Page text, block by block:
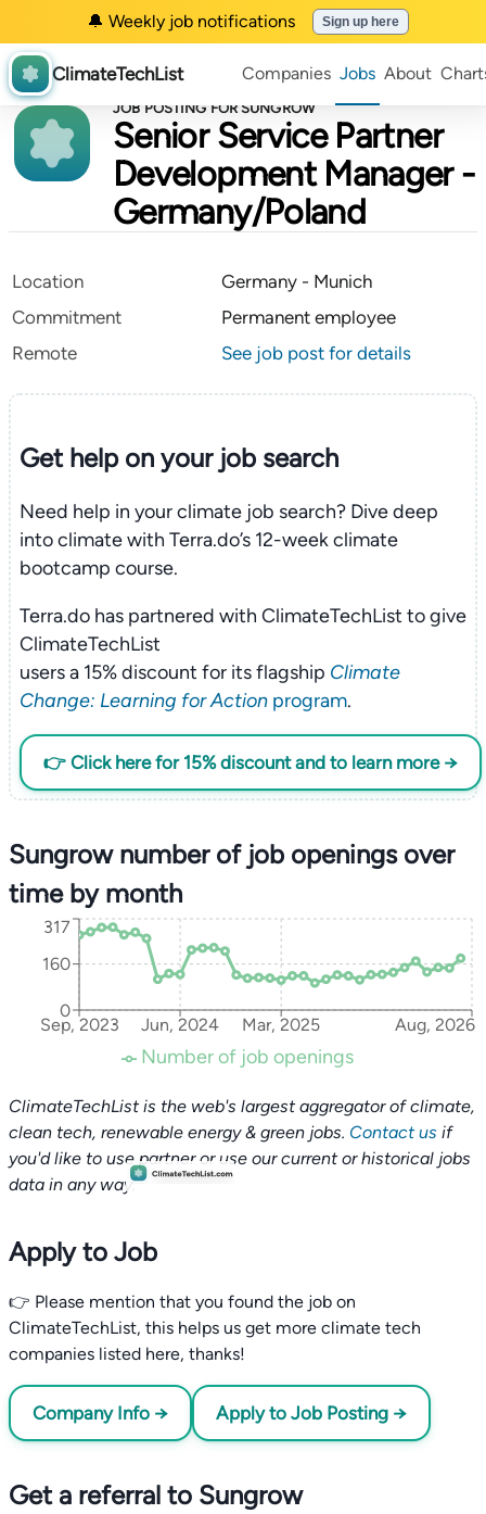
🔔 Weekly job notifications Sign up here
ClimateTechList Companies Jobs About
JOB POSTING FOR SUNGROW
Senior Service Partner
Development Manager -
Germany/Poland
Location
Germany - Munich
Commitment
Permanent employee
Remote
See job post for details
Get help on yourjob search
Need help in your climate job search? Dive deep
into climate with Terra.do’s 12-week climate
bootcamp course.
Terra.do has partnered with ClimateTechList to give
ClimateTechList
users a 15% discount for its flagship Climate
Change: Learning for Actionprogram.
👉 Click here for 15% discount and to learn more →
Sungrow number of job openings over
time by month
Sep, 2023 Jun, 2024 Mar, 2025 Aug, 2026
0
160
317
Number of job openings
ClimateTechList is the web's largest aggregator of climate,
clean tech, renewable energy & green jobs. Contact us if
you'd like to use partner or use our current or historical jobs
data in any way.
Apply to Job
👉 Please mention that you found the job on
ClimateTechList, this helps us get more climate tech
companies listed here, thanks!
Company Info → Apply to Job Posting →
Get a referral to Sungrow